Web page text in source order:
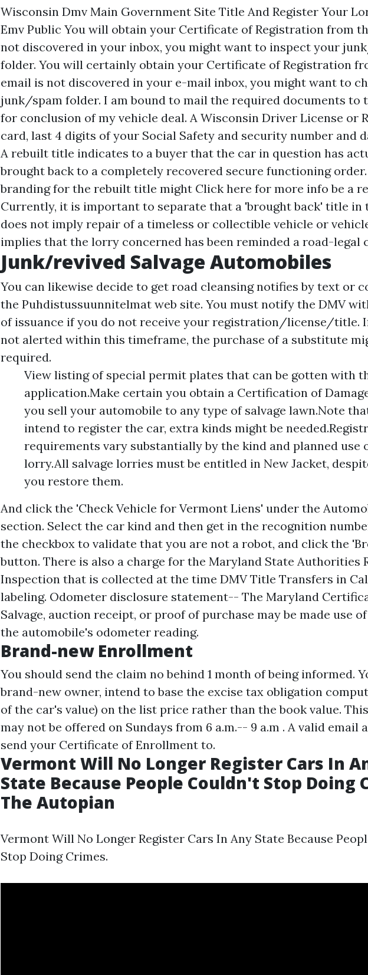
Wisconsin Dmv Main Government Site Title And Register Your
Emv Public You will obtain your Certificate of Registration from
not discovered in your inbox, you might want to inspect your
folder. You will certainly obtain your Certificate of Registration
email is not discovered in your e-mail inbox, you might want to
junk/spam folder. I am bound to mail the required documents to
for conclusion of my vehicle deal. A Wisconsin Driver License or
card, last 4 digits of your Social Safety and security number and
A rebuilt title indicates to a buyer that the car in question has
brought back to a completely recovered secure functioning
branding for the rebuilt title might Click here for more info be a
Currently, it is important to separate that a 'brought back' title in
does not imply repair of a timeless or collectible vehicle or
implies that the lorry concerned has been reminded a road-legal
Junk/revived Salvage Automobiles
You can likewise decide to get road cleansing notifies by text or
the Puhdistussuunnitelmat web site. You must notify the DMV
of issuance if you do not receive your registration/license/title.
not alerted within this timeframe, the purchase of a substitute
required.
View listing of special permit plates that can be gotten with
application.Make certain you obtain a Certification of
you sell your automobile to any type of salvage lawn.Note
intend to register the car, extra kinds might be
requirements vary substantially by the kind and planned use
lorry.All salvage lorries must be entitled in New Jacket,
you restore them.
And click the 'Check Vehicle for Vermont Liens' under the
section. Select the car kind and then get in the recognition
the checkbox to validate that you are not a robot, and click the
button. There is also a charge for the Maryland State Authorities
Inspection that is collected at the time DMV Title Transfers in
labeling. Odometer disclosure statement-- The Maryland
Salvage, auction receipt, or proof of purchase may be made use
the automobile's odometer reading.
Brand-new Enrollment
You should send the claim no behind 1 month of being informed.
brand-new owner, intend to base the excise tax obligation
of the car's value) on the list price rather than the book value.
may not be offered on Sundays from 6 a.m.-- 9 a.m . A valid email
send your Certificate of Enrollment to.
Vermont Will No Longer Register Cars In
State Because People Couldn't Stop Doing
The Autopian
Vermont Will No Longer Register Cars In Any State Because
Stop Doing Crimes.